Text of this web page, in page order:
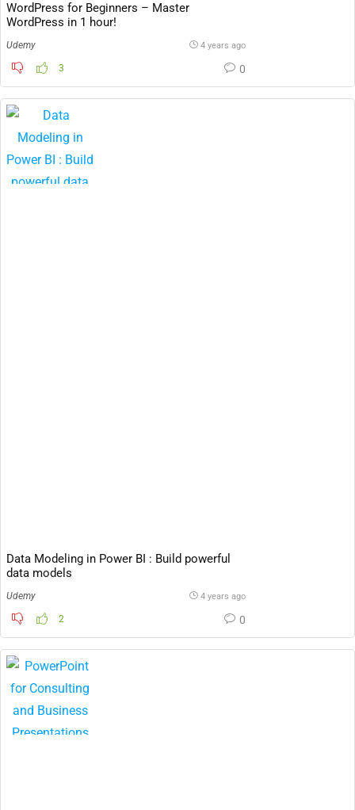
WordPress for Beginners – Master
WordPress in 1 hour!
Udemy 4 years ago
3 0
Data Modeling in Power BI : Build powerful
data models
Udemy 4 years ago
2 0